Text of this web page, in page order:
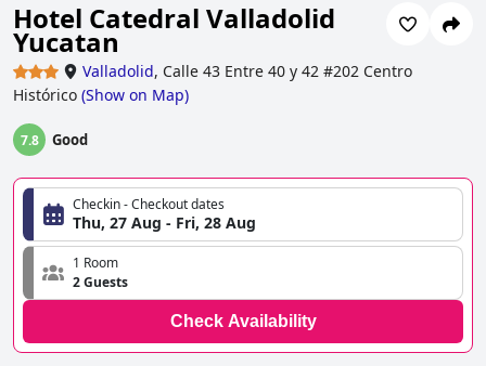
Hotel Catedral Valladolid
Yucatan
Valladolid, Calle 43 Entre 40 y 42 #202 Centro
Histórico (Show on Map)
7.8 Good
Checkin - Checkout dates
Thu, 27 Aug - Fri, 28 Aug
1 Room
2 Guests
Check Availability